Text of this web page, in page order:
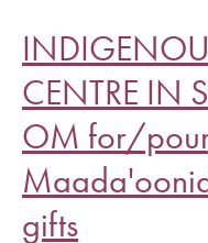
CENTRE IN
OM for/
gifts